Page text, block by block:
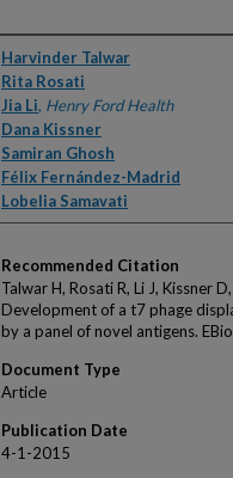
Authors
Harvinder Talwar
Rita Rosati
Jia Li, Henry Ford Health
Dana Kissner
Samiran Ghosh
Félix Fernández-Madrid
Lobelia Samavati
Recommended Citation
Talwar H, Rosati R, Li J, Kissner
Development of a t7 phage
by a panel of novel antigens.
Document Type
Article
Publication Date
4-1-2015